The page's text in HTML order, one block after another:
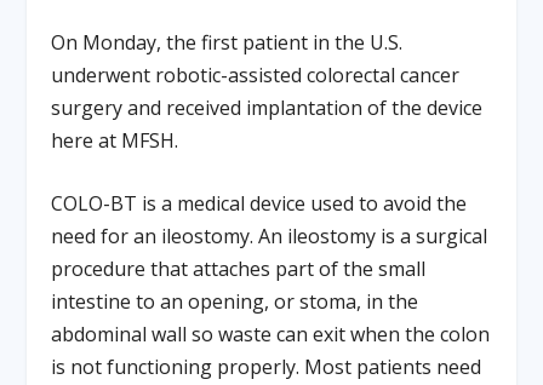
On Monday, the first patient in the U.S.
underwent robotic-assisted colorectal cancer
surgery and received implantation of the device
here at MFSH.
COLO-BT is a medical device used to avoid the
need for an ileostomy. An ileostomy is a surgical
procedure that attaches part of the small
intestine to an opening, or stoma, in the
abdominal wall so waste can exit when the colon
is not functioning properly. Most patients need